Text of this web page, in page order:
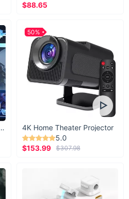
$88.65
Pixel Display
4K Home Theater Projector
5.0
$153.99
$307.98
50%